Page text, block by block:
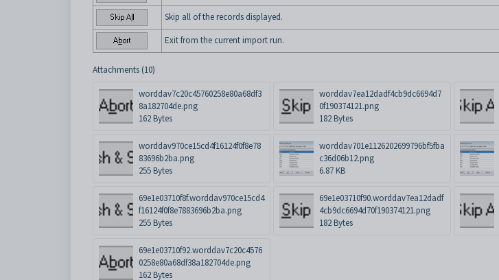
Skip all of the records displayed.
Exit from the current import run.
Attachments (10)
worddav7c20c45760258e80a68df3
8a182704de.png
162 Bytes
worddav7ea12dadf4cb9dc6694d7
0f190374121.png
182 Bytes
worddav970ce15cd4f16124f0f8e78
83696b2ba.png
255 Bytes
worddav701e1126202699796bf5fba
c36d06b12.png
6.87 KB
69e1e03710f8f.worddav970ce15cd4
f16124f0f8e7883696b2ba.png
255 Bytes
69e1e03710f90.worddav7ea12dadf
4cb9dc6694d70f190374121.png
182 Bytes
69e1e03710f92.worddav7c20c4576
0258e80a68df38a182704de.png
162 Bytes